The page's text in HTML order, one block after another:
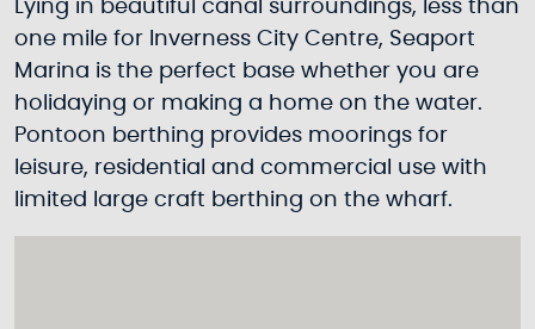
Lying in beautiful canal surroundings, less than
one mile for Inverness City Centre, Seaport
Marina is the perfect base whether you are
holidaying or making a home on the water.
Pontoon berthing provides moorings for
leisure, residential and commercial use with
limited large craft berthing on the wharf.